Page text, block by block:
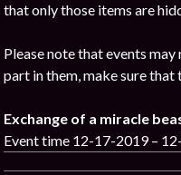
that only those items are
Please note that events
part in them, make sure that
Exchange of a miracle
Event time 12-17-2019 –